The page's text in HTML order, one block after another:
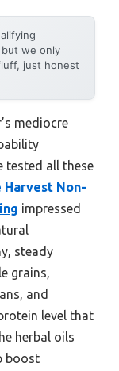
we only
just honest
mediocre
tested all these
Harvest Non-
impressed
steady
grains,
and
level that
herbal oils
boost